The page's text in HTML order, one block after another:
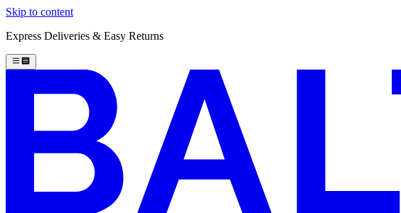
Skip to content
Express Deliveries & Easy Returns